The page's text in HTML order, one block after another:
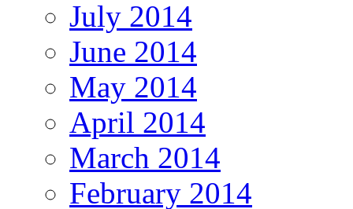
July 2014
June 2014
May 2014
April 2014
March 2014
February 2014